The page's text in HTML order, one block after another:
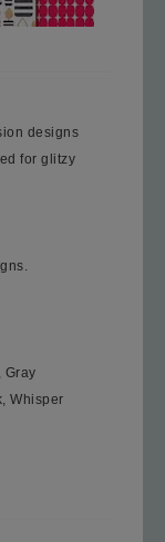
designs
for glitzy
Gray
Whisper